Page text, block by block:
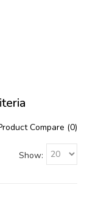
Compare (0)
Show: